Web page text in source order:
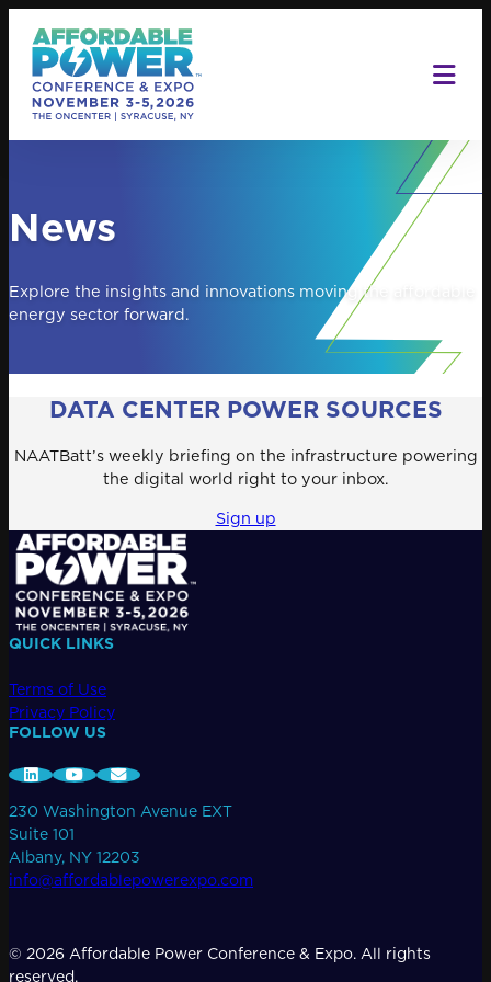
content
News
Explore the insights and innovations moving the affordable
energy sector forward.
DATA CENTER POWER SOURCES
NAATBatt’s weekly briefing on the infrastructure powering
the digital world right to your inbox.
Sign up
QUICK LINKS
Terms of Use
Privacy Policy
FOLLOW US
230 Washington Avenue EXT
Suite 101
Albany, NY 12203
info@affordablepowerexpo.com
© 2026 Affordable Power Conference & Expo. All rights
reserved.